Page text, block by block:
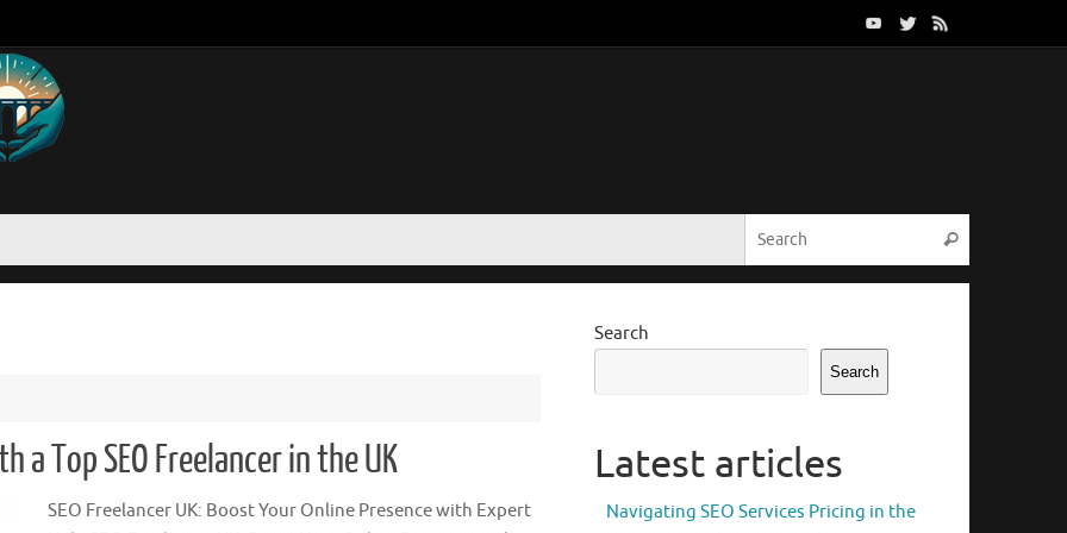
Search
a Top SEO Freelancer in the UK
SEO Freelancer UK: Boost Your Online Presence with Expert
Search
Search
Latest articles
Navigating SEO Services Pricing in the